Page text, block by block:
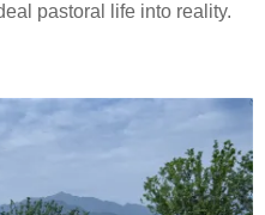
pastoral life into reality.